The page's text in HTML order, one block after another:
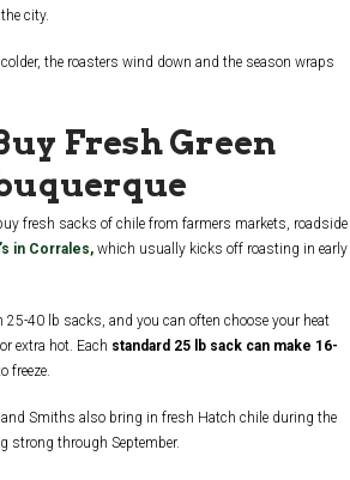
city.
the roasters wind down and the season wraps
Fresh Green
fresh sacks of chile from farmers markets, roadside
in Corrales, which usually kicks off roasting in early
25-40 lb sacks, and you can often choose your heat
extra hot. Each standard 25 lb sack can make 16-
freeze.
Smiths also bring in fresh Hatch chile during the
strong through September.